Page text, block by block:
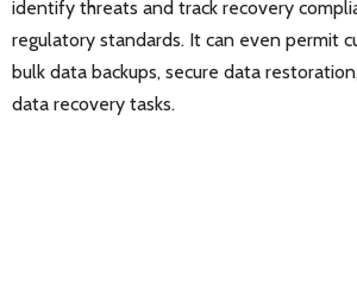
identify threats and track recovery
regulatory standards. It can even permit
bulk data backups, secure data
data recovery tasks.